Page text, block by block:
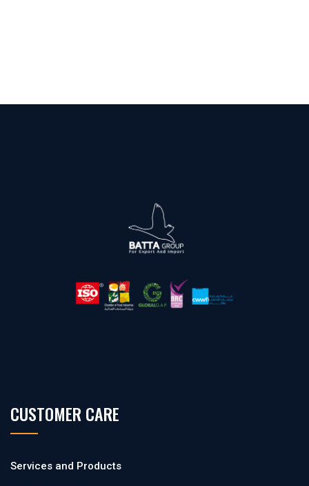
CUSTOMER CARE
Services and Products